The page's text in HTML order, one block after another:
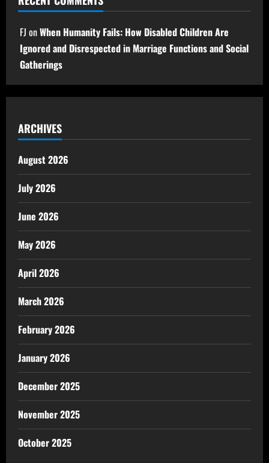
FJ onWhen Humanity Fails: How Disabled Children Are
Ignored and Disrespected in Marriage Functions and Social
Gatherings
ARCHIVES
August 2026
July 2026
June 2026
May 2026
April 2026
March 2026
February 2026
January 2026
December 2025
November 2025
October 2025